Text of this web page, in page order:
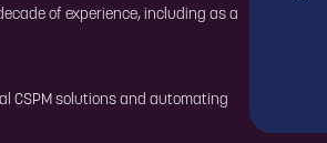
of experience, including as a
CSPM solutions and automating